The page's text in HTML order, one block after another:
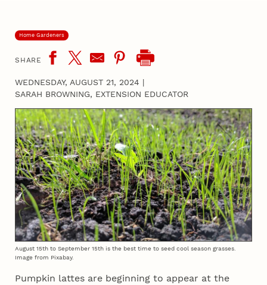
Home Gardeners
SHARE
WEDNESDAY, AUGUST 21, 2024 |
SARAH BROWNING, EXTENSION EDUCATOR
August 15th to September 15th is the best time to seed cool season grasses.
Image from Pixabay.
Pumpkin lattes are beginning to appear at the